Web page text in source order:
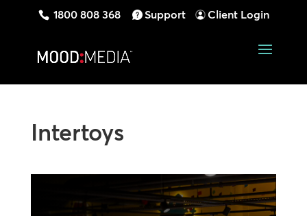
1800 808 368 Support Client Login
Intertoys